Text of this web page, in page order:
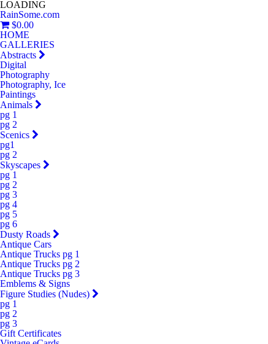
LOADING
RainSome.com
$0.00
HOME
GALLERIES
Abstracts
Digital
Photography
Photography, Ice
Paintings
Animals
pg 1
pg 2
Scenics
pg1
pg 2
Skyscapes
pg 1
pg 2
pg 3
pg 4
pg 5
pg 6
Dusty Roads
Antique Cars
Antique Trucks pg 1
Antique Trucks pg 2
Antique Trucks pg 3
Emblems & Signs
Figure Studies (Nudes)
pg 1
pg 2
pg 3
Gift Certificates